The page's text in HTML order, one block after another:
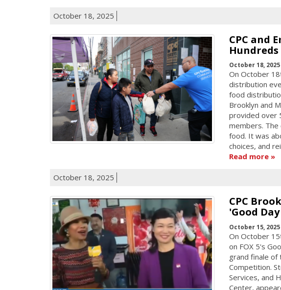
October 18, 2025
CPC and
October 18, 2025
On October
distribution
food
Brooklyn and
provided over
members.
food. It was
choices, and
Read more
October 18, 2025
CPC
'Good
October 15, 2025
On October
on FOX 5's
grand finale of
Competition.
Services, and
Center,